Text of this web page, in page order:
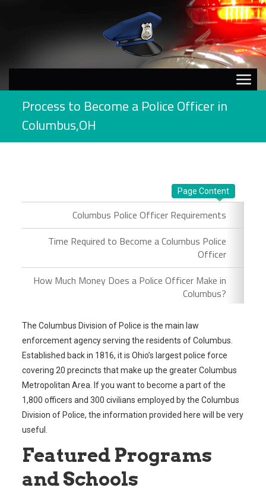
Process to Become a Police Officer in
Columbus,OH
Page Content
Columbus Police Officer Requirements
Time Required to Become a Columbus Police
Officer
How Much Money Does a Police Officer Make in
Columbus?
The Columbus Division of Police is the main law
enforcement agency serving the residents of Columbus.
Established back in 1816, it is Ohio’s largest police force
covering 20 precincts that make up the greater Columbus
Metropolitan Area. If you want to become a part of the
1,800 officers and 300 civilians employed by the Columbus
Division of Police, the information provided here will be very
useful.
Featured Programs
and Schools